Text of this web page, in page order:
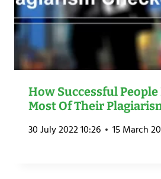
How Successful People
Most Of Their
30 July 2022 10:26 15 March